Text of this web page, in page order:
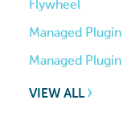
Flywheel
Managed
Managed
VIEW ALL